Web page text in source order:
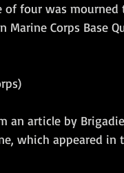
four was
Marine Corps Base
article by
which appeared